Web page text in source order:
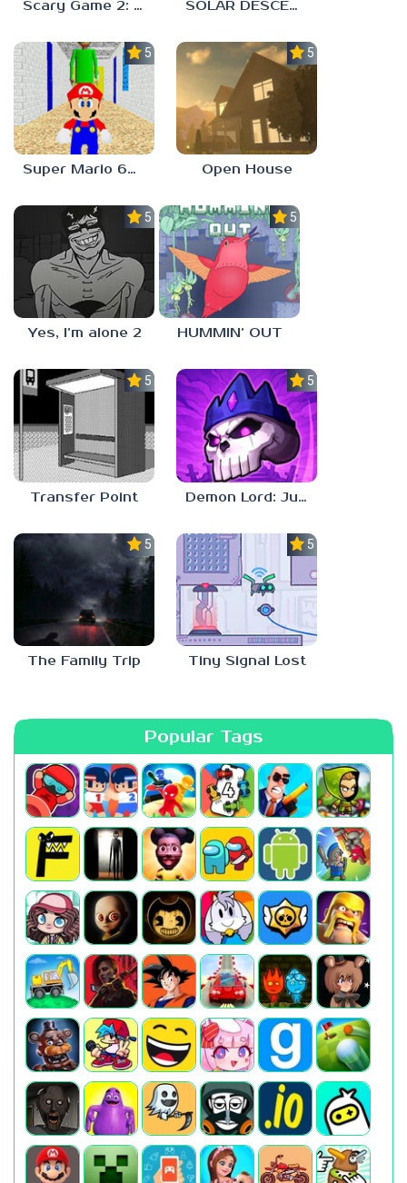
Scary Game 2: The Mad Shepherd SOLAR DESCENT
5.0
Super Mario 64 in Baldi’s Basics
5.0
Open House
5.0
Yes, I’m alone 2
5.0
HUMMIN’ OUT
5.0
Transfer Point
5.0
Demon Lord: Just a Block
5.0
The Family Trip
5.0
Tiny Signal Lost
Popular Tags